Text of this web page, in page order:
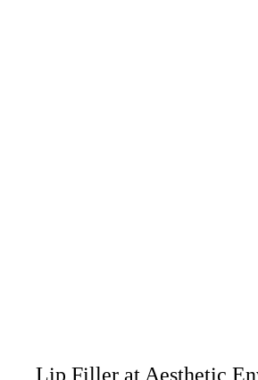
Lip Filler at Aesthetic